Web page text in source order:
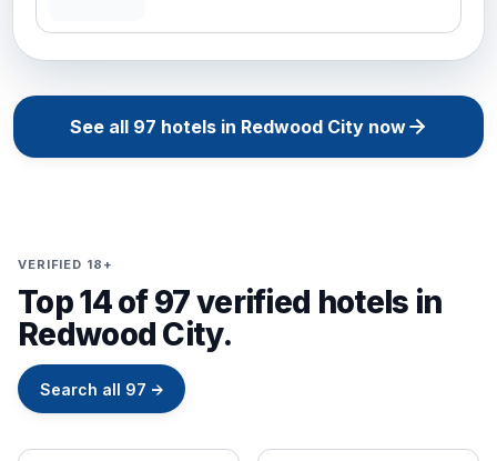
See all 97 hotels in Redwood Citynow
VERIFIED 18+
Top 14 of 97 verified hotels in
Redwood City.
Search all 97 →